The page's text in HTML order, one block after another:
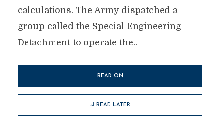
calculations. The Army dispatched a
group called the Special Engineering
Detachment to operate the...
READ ON
READ LATER